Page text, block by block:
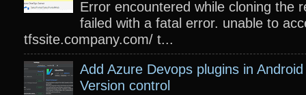
Error encountered while cloning the
failed with a fatal error. unable to
tfssite.company.com/ t...
Add Azure Devops plugins in
Version control